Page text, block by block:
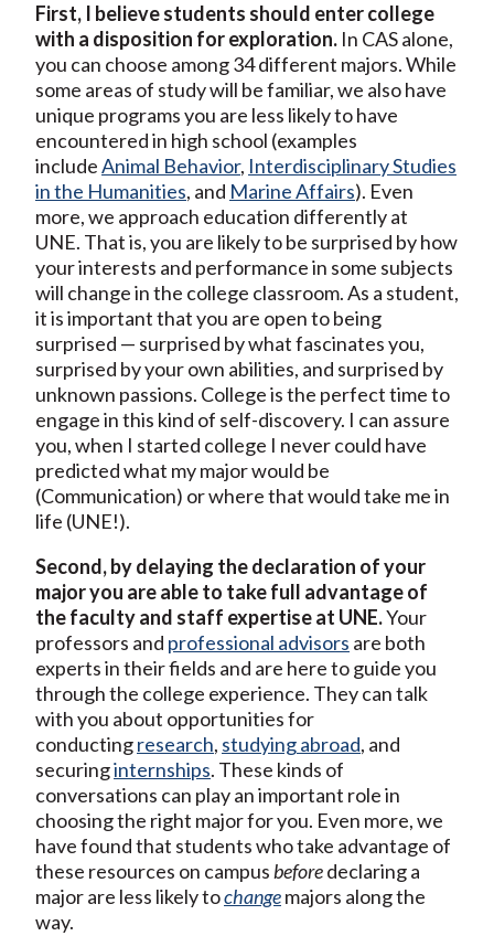
First, I believe students should enter college
with a disposition for exploration. In CAS alone,
you can choose among 34 different majors. While
some areas of study will be familiar, we also have
unique programs you are less likely to have
encountered in high school (examples
includeAnimal Behavior, Interdisciplinary Studies
in the Humanities, and Marine Affairs). Even
more, we approach education differently at
UNE. That is, you are likely to be surprised by how
your interests and performance in some subjects
will change in the college classroom. As a student,
it is important that you are open to being
surprised — surprised by what fascinates you,
surprised by your own abilities, and surprised by
unknown passions. College is the perfect time to
engage in this kind of self-discovery. I can assure
you, when I started college I never could have
predicted what my major would be
(Communication) or where that would take me in
life (UNE!).
Second, by delaying the declaration of your
major you are able to take full advantage of
the faculty and staff expertise at UNE.Your
professors and professional advisors are both
experts in their fields and are here to guide you
through the college experience. They can talk
with you about opportunities for
conductingresearch, studying abroad, and
securinginternships. These kinds of
conversations can play an important role in
choosing the right major for you. Even more, we
have found that students who take advantage of
these resources on campus beforedeclaring a
major are less likely tochangemajors along the
way.